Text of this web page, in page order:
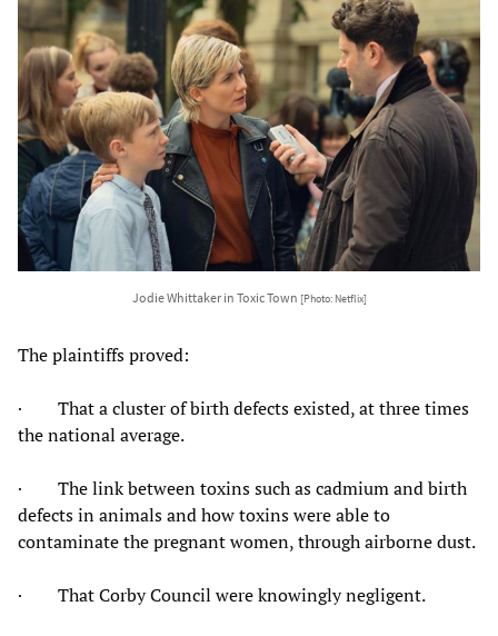
Jodie Whittaker in Toxic Town [Photo: Netflix]
The plaintiffs proved:
· That a cluster of birth defects existed, at three times
the national average.
· The link between toxins such as cadmium and birth
defects in animals and how toxins were able to
contaminate the pregnant women, through airborne dust.
· That Corby Council were knowingly negligent.